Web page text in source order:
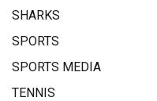
SHARKS
SPORTS
SPORTS MEDIA
TENNIS